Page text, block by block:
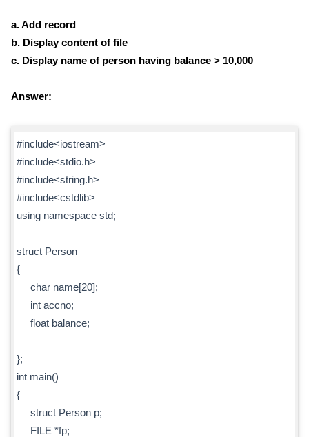
a. Add record
b. Display content of file
c. Display name of person having balance > 10,000
Answer:
#include<iostream>
#include<stdio.h>
#include<string.h>
#include<cstdlib>
using namespace std;
struct Person
{
char name[20];
int accno;
float balance;
};
int main()
{
struct Person p;
FILE *fp;